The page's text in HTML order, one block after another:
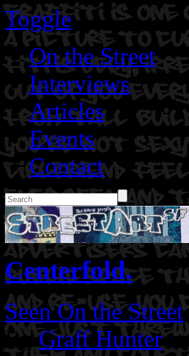
Toggle
On the Street
Interviews
Articles
Events
Contact
Centerfold.
Seen On the Street
ByGraff Hunter